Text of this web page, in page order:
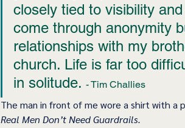
closely tied to visibility
come through anonymity
relationships with my
church. Life is far too
in solitude. - Tim Challies
The man in front of me wore a shirt with a
Real Men Don’t Need Guardrails.